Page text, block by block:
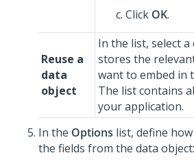
Click OK.
Reuse a
data
object
In the list, select
stores the
want to embed in
The list contains
your application.
In the Options list, define
the fields from the data object: